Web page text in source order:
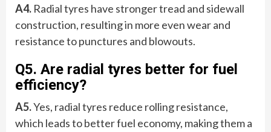
A4. Radial tyres have stronger tread and sidewall
construction, resulting in more even wear and
resistance to punctures and blowouts.
Q5. Are radial tyres better for fuel
efficiency?
A5.Yes, radial tyres reduce rolling resistance,
which leads to better fuel economy, making them a